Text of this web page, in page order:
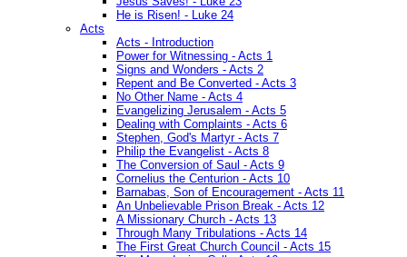
He is Risen! - Luke 24
Acts
Acts - Introduction
Power for Witnessing - Acts 1
Signs and Wonders - Acts 2
Repent and Be Converted - Acts 3
No Other Name - Acts 4
Evangelizing Jerusalem - Acts 5
Dealing with Complaints - Acts 6
Stephen, God's Martyr - Acts 7
Philip the Evangelist - Acts 8
The Conversion of Saul - Acts 9
Cornelius the Centurion - Acts 10
Barnabas, Son of Encouragement - Acts 11
An Unbelievable Prison Break - Acts 12
A Missionary Church - Acts 13
Through Many Tribulations - Acts 14
The First Great Church Council - Acts 15